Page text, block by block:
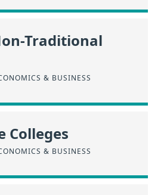
Traditional
& BUSINESS
Colleges
& BUSINESS